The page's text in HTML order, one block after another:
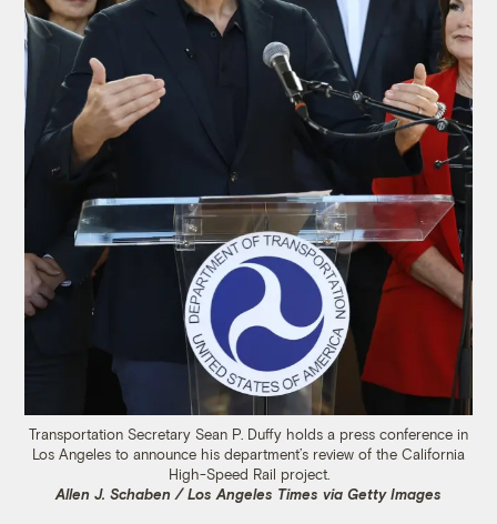
Transportation Secretary Sean P. Duffy holds a press conference in
Los Angeles to announce his department’s review of the California
High-Speed Rail project.
Allen J. Schaben / Los Angeles Times via Getty Images